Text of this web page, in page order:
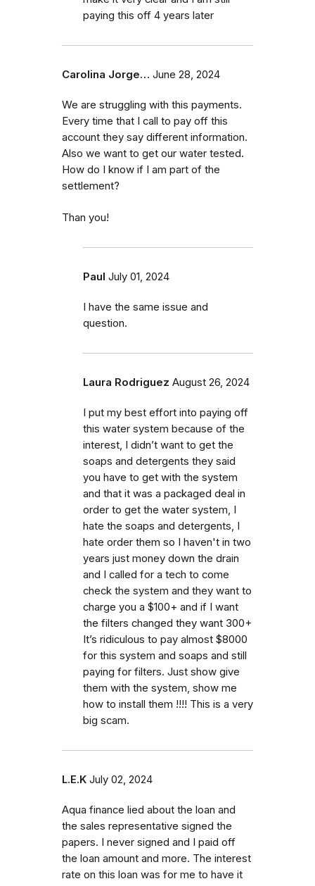
paying this off 4 years later
Carolina Jorge… June 28, 2024
We are struggling with this payments.
Every time that I call to pay off this
account they say different information.
Also we want to get our water tested.
How do I know if I am part of the
settlement?
Than you!
Paul July 01, 2024
I have the same issue and
question.
Laura Rodriguez August 26, 2024
I put my best effort into paying off
this water system because of the
interest, I didn’t want to get the
soaps and detergents they said
you have to get with the system
and that it was a packaged deal in
order to get the water system, I
hate the soaps and detergents, I
hate order them so I haven't in two
years just money down the drain
and I called for a tech to come
check the system and they want to
charge you a $100+ and if I want
the filters changed they want 300+
It’s ridiculous to pay almost $8000
for this system and soaps and still
paying for filters. Just show give
them with the system, show me
how to install them !!!! This is a very
big scam.
L.E.K July 02, 2024
Aqua finance lied about the loan and
the sales representative signed the
papers. I never signed and I paid off
the loan amount and more. The interest
rate on this loan was for me to have it